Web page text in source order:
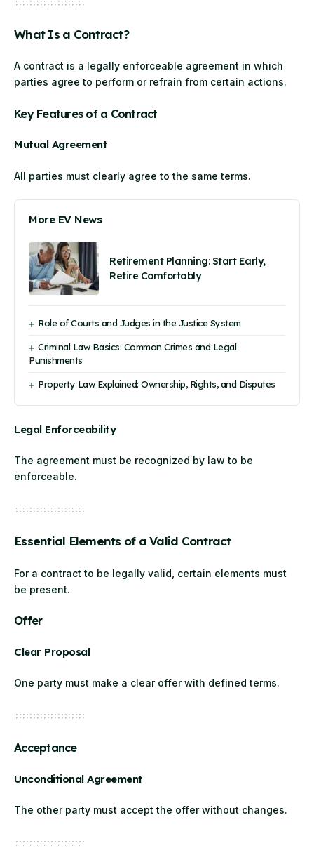
What Is a Contract?
A contract is a legally enforceable agreement in which
parties agree to perform or refrain from certain actions.
Key Features of a Contract
Mutual Agreement
All parties must clearly agree to the same terms.
More EV News
Retirement Planning: Start Early,
Retire Comfortably
Role of Courts and Judges in the Justice System
Criminal Law Basics: Common Crimes and Legal
Punishments
Property Law Explained: Ownership, Rights, and Disputes
Legal Enforceability
The agreement must be recognized by law to be
enforceable.
Essential Elements of a Valid Contract
For a contract to be legally valid, certain elements must
be present.
Offer
Clear Proposal
One party must make a clear offer with defined terms.
Acceptance
Unconditional Agreement
The other party must accept the offer without changes.